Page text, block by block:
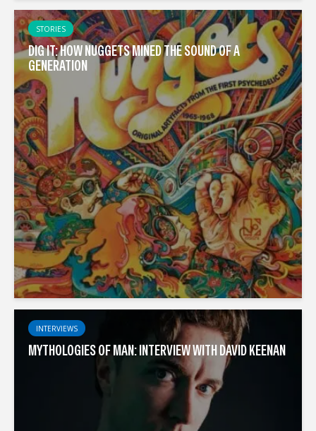
STORIES
DIG IT: HOW NUGGETS MINED THE SOUND OF A
GENERATION
INTERVIEWS
MYTHOLOGIES OF MAN: INTERVIEW WITH DAVID KEENAN